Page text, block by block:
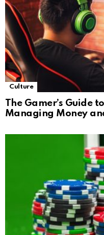
Culture
The Gamer’s Guide
Managing Money